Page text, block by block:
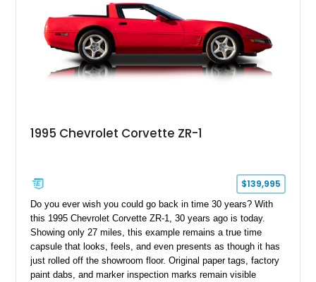
1995 Chevrolet Corvette ZR-1
$139,995
Do you ever wish you could go back in time 30 years? With
this 1995 Chevrolet Corvette ZR-1, 30 years ago is today.
Showing only 27 miles, this example remains a true time
capsule that looks, feels, and even presents as though it has
just rolled off the showroom floor. Original paper tags, factory
paint dabs, and marker inspection marks remain visible